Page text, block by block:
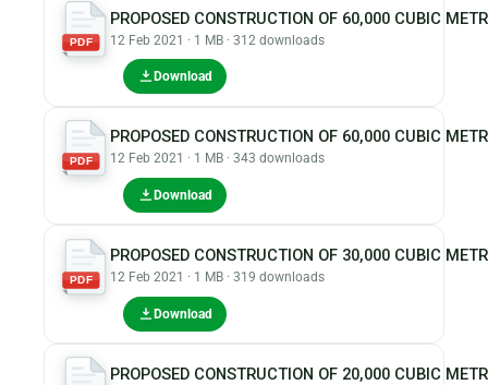
PDF
PROPOSED CONSTRUCTION OF 60,000 CUBIC
12 Feb 2021 · 1 MB · 312 downloads
Download
PDF
PROPOSED CONSTRUCTION OF 60,000 CUBIC
12 Feb 2021 · 1 MB · 343 downloads
Download
PDF
PROPOSED CONSTRUCTION OF 30,000 CUBIC
12 Feb 2021 · 1 MB · 319 downloads
Download
PROPOSED CONSTRUCTION OF 20,000 CUBIC